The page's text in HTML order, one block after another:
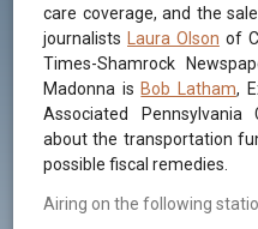
care coverage, and the
journalists Laura Olson of
Times-Shamrock
Madonna is Bob Latham,
Associated
about the transportation
possible fiscal remedies.
Airing on the following